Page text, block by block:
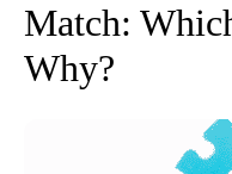
Match:
Why?